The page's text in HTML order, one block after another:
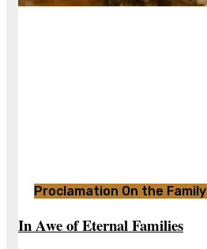
Proclamation On the Family
In Awe of Eternal Families